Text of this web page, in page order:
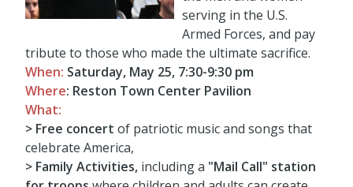
serving in the U.S.
Armed Forces, and pay
tribute to those who made the ultimate sacrifice.
When: Saturday, May 25, 7:30-9:30 pm
Where: Reston Town Center Pavilion
What:
> Free concert of patriotic music and songs that
celebrate America,
> Family Activities, including a "Mail Call" station